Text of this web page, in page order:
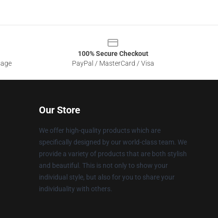
100% Secure Checkout
PayPal / MasterCard / Visa
Our Store
We offer high-quality products which are
specifically designed by our world-class team. We
provide a variety of products that are both stylish
and beautiful. This is not only to show your
individual style, but also for you to share your
individuality with others.